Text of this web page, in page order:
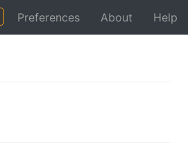
Preferences About Help